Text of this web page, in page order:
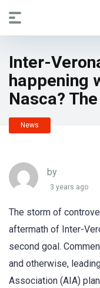
Inter-
happening
Nasca?
News
by
3 years ago
The storm of
aftermath of Inter-
second goal.
and otherwise,
Association (AIA)